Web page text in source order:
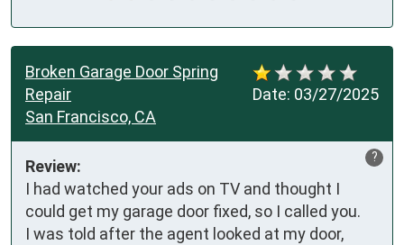
Date: 03/27/2025
Broken Garage Door Spring
Repair
San Francisco, CA
?
Review:
I had watched your ads on TV and thought I
could get my garage door fixed, so I called you.
I was told after the agent looked at my door,